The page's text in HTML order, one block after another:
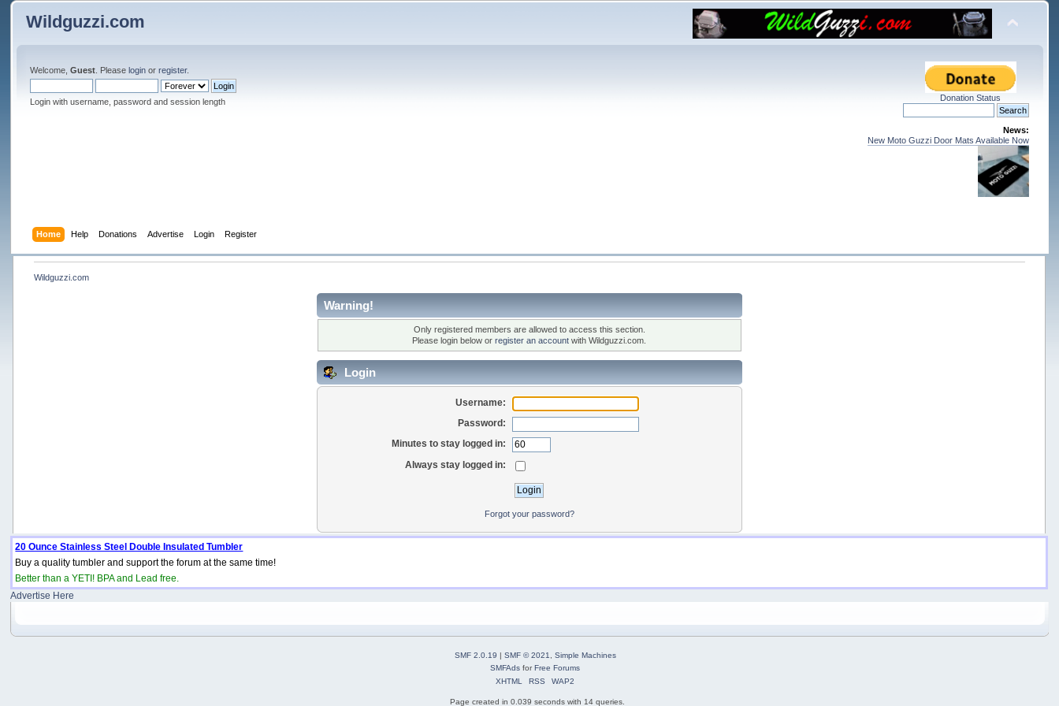
Wildguzzi.com
Welcome,Guest . Pleaselogin orregister.
Login with username, password and session length Donation Status
News:
New Moto Guzzi Door Mats Available Now
Home Help Donations Advertise Login Register
Wildguzzi.com
Warning!
Only registered members are allowed to access this section.
Please login below orregister an account with Wildguzzi.com.
Login
Username:
Password:
Minutes to stay logged in:
Always stay logged in:
Forgot your password?
20 Ounce Stainless Steel Double Insulated Tumbler
Buy a quality tumbler and support the forum at the same time!
Better than a YETI! BPA and Lead free.
Advertise Here
SMF 2.0.19 | SMF © 2021, Simple Machines
SMFAds forFree Forums
XHTML
RSS WAP2
Page created in 0.039 seconds with 14 queries.